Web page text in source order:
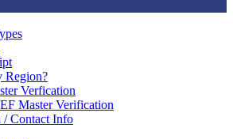
Region?
Verfication
Master Verification
Contact Info